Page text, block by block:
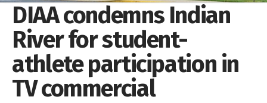
DIAA condemns Indian
River for student-
athlete participation in
TV commercial